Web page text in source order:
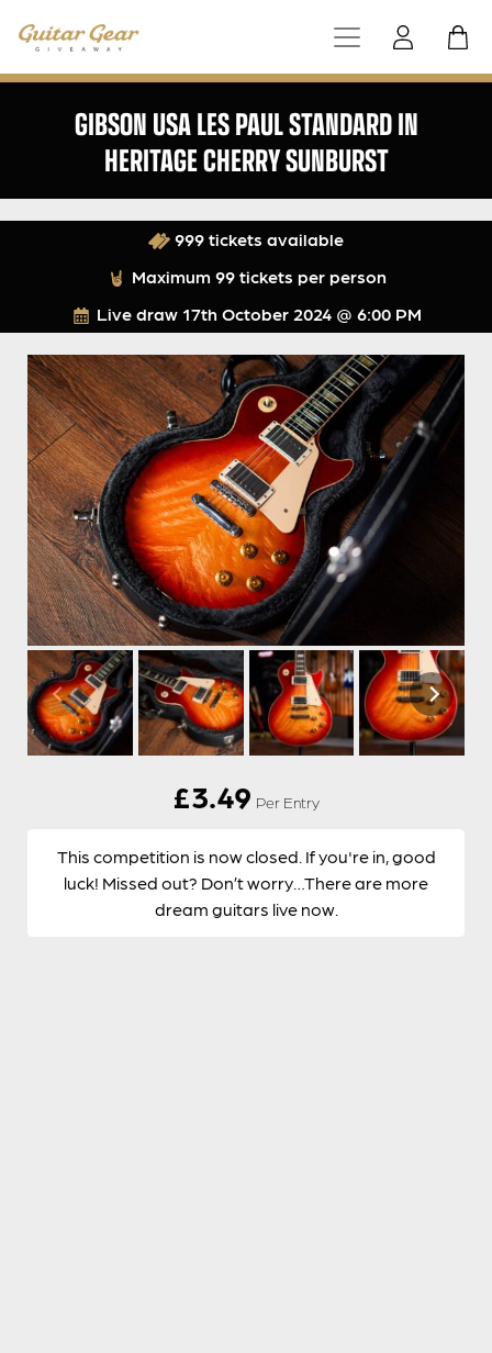
GIBSON USA LES PAUL STANDARD IN
HERITAGE CHERRY SUNBURST
Live draw 17th October 2024 @ 6:00 PM
999 tickets available
Maximum 99 tickets per person
£3.49 Per Entry
This competition is now closed. If you're in, good
luck! Missed out? Don’t worry…There are more
dream guitars live now.